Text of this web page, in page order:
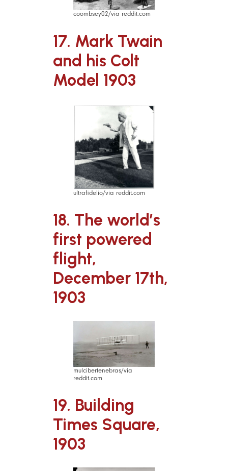
coombsey02/via reddit.com
17. Mark Twain
and his Colt
Model 1903
ultrafidelio/via reddit.com
18. The world’s
first powered
flight,
December 17th,
1903
mulcibertenebras/via
reddit.com
19. Building
Times Square,
1903